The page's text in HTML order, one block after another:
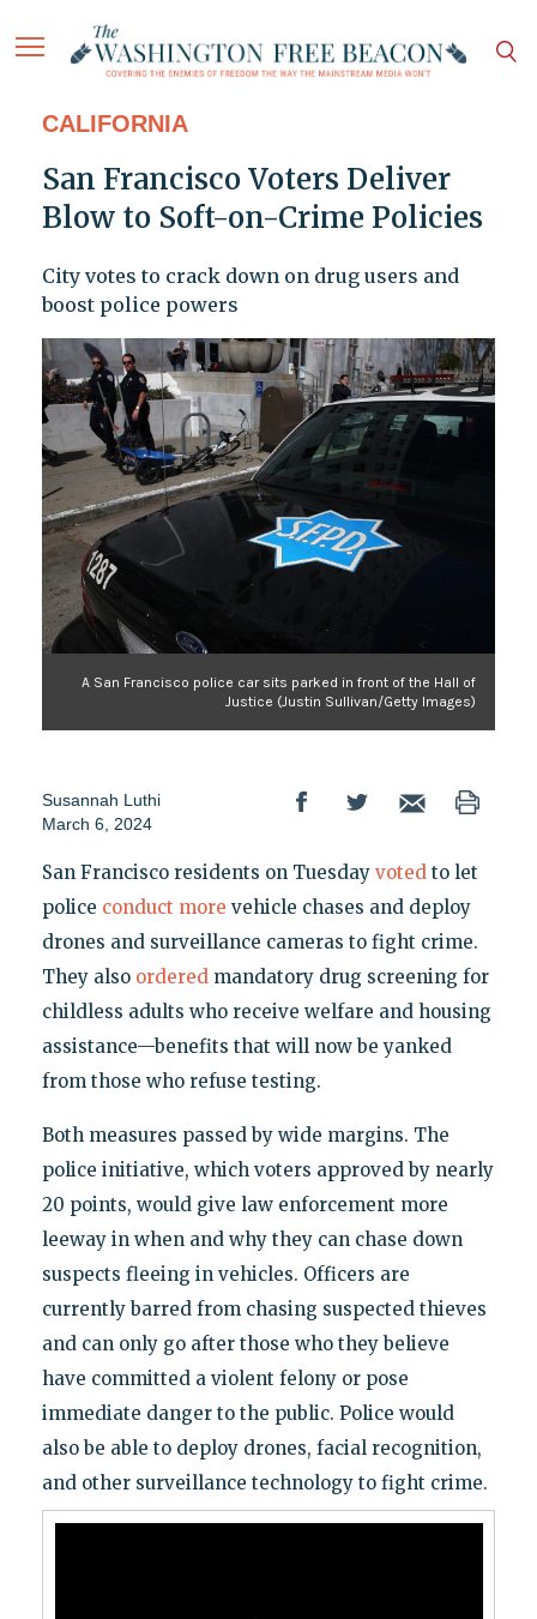
CALIFORNIA
San Francisco Voters Deliver
Blow to Soft-on-Crime Policies
City votes to crack down on drug users and
boost police powers
A San Francisco police car sits parked in front of the Hall of
Justice (Justin Sullivan/Getty Images)
Susannah Luthi
March 6, 2024
San Francisco residents on Tuesday votedto let
police conduct more vehicle chases and deploy
drones and surveillance cameras to fight crime.
They also orderedmandatory drug screening for
childless adults who receive welfare and housing
assistance—benefits that will now be yanked
from those who refuse testing.
Both measures passed by wide margins. The
police initiative, which voters approved by nearly
20 points, would give law enforcement more
leeway in when and why they can chase down
suspects fleeing in vehicles. Officers are
currently barred from chasing suspected thieves
and can only go after those who they believe
have committed a violent felony or pose
immediate danger to the public. Police would
also be able to deploy drones, facial recognition,
and other surveillance technology to fight crime.